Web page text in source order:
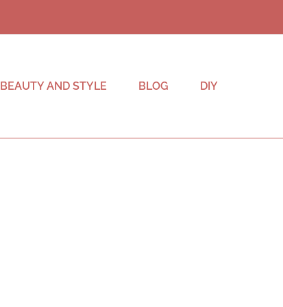
BEAUTY AND STYLE BLOG DIY